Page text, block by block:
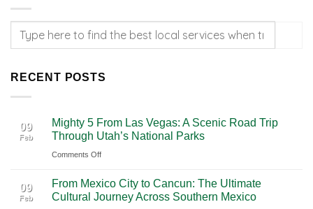
RECENT POSTS
09
Feb
Mighty 5 From Las Vegas: A Scenic Road Trip
Through Utah’s National Parks
Comments Offon
5
From
09
Feb
From Mexico City to Cancun: The Ultimate
Cultural Journey Across Southern Mexico